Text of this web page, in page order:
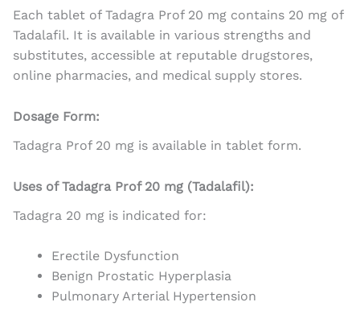
Each tablet of Tadagra Prof 20 mg contains 20 mg of
Tadalafil. It is available in various strengths and
substitutes, accessible at reputable drugstores,
online pharmacies, and medical supply stores.
Dosage Form:
Tadagra Prof 20 mg is available in tablet form.
Uses of Tadagra Prof 20 mg (Tadalafil):
Tadagra 20 mg is indicated for:
Erectile Dysfunction
Benign Prostatic Hyperplasia
Pulmonary Arterial Hypertension